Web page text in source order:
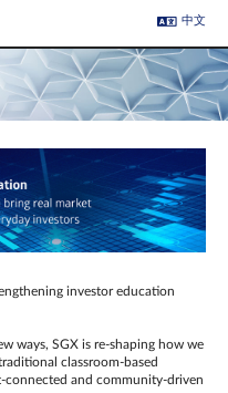
中文
investor education
ways, SGX is re-shaping how we
classroom‑based
and community‑driven